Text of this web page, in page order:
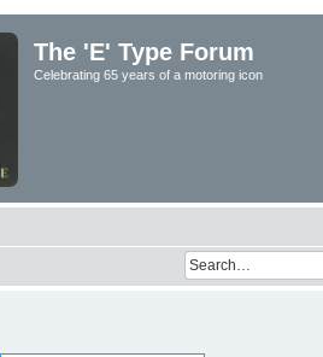
The 'E' Type Forum
Celebrating 65 years of a motoring icon